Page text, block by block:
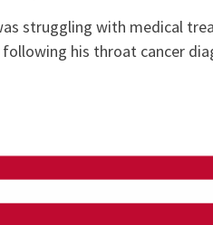
struggling with medical
following his throat cancer